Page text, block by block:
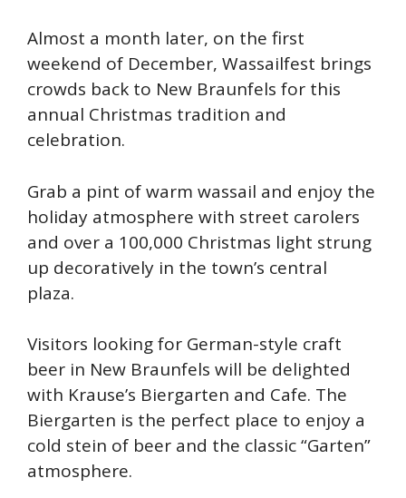
Almost a month later, on the first
weekend of December, Wassailfest brings
crowds back to New Braunfels for this
annual Christmas tradition and
celebration.
Grab a pint of warm wassail and enjoy the
holiday atmosphere with street carolers
and over a 100,000 Christmas light strung
up decoratively in the town’s central
plaza.
Visitors looking for German-style craft
beer in New Braunfels will be delighted
with Krause’s Biergarten and Cafe. The
Biergarten is the perfect place to enjoy a
cold stein of beer and the classic “Garten”
atmosphere.